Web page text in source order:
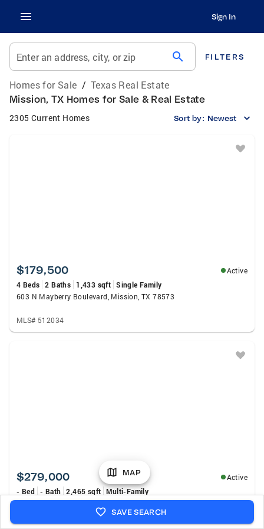
Sign In
Enter an address, city, or zip search FILTERS
Homes for Sale / Texas Real Estate
Mission, TX Homes for Sale & Real Estate
2305 Current Homes Sort by: Newest
$179,500
Active
4 Beds 2 Baths 1,433 sqft Single Family
603 N Mayberry Boulevard, Mission, TX 78573
MLS# 512034
$279,000
Active
- Bed - Bath 2,465 sqft Multi-Family
995 N Washington Avenue, Mission, TX 78572
MLS# 511960
MAP
SAVE SEARCH